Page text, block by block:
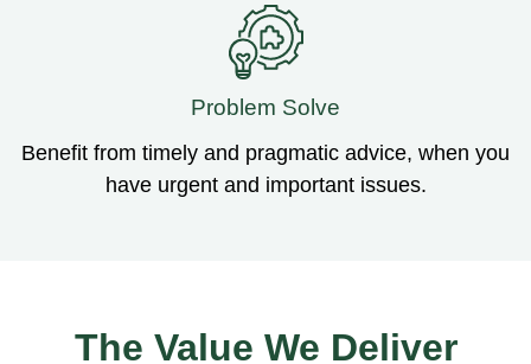
Problem Solve
Benefit from timely and pragmatic advice, when you
have urgent and important issues.
The Value We Deliver